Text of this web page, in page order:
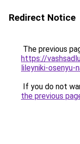
Redirect Notice
The previous
https://
lileyniki-osenyu-
If you do not
the previous